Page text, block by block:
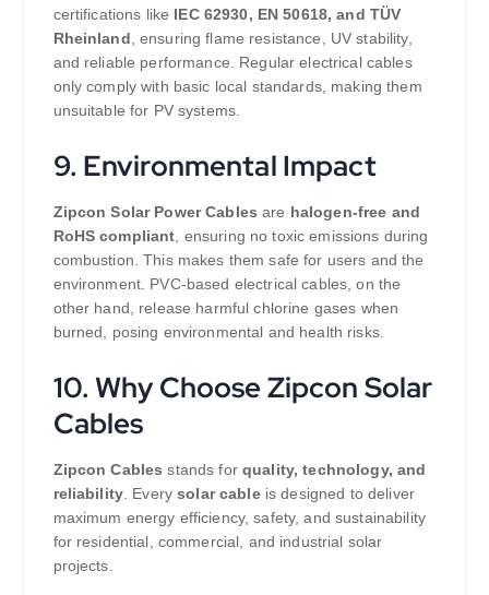
certifications like IEC 62930, EN 50618, and TÜV
Rheinland , ensuring flame resistance, UV stability,
and reliable performance. Regular electrical cables
only comply with basic local standards, making them
unsuitable for PV systems.
9. Environmental Impact
Zipcon Solar Power Cables are halogen-free and
RoHS compliant , ensuring no toxic emissions during
combustion. This makes them safe for users and the
environment. PVC-based electrical cables, on the
other hand, release harmful chlorine gases when
burned, posing environmental and health risks.
10. Why Choose Zipcon Solar
Cables
Zipcon Cables stands forquality, technology, and
reliability . Everysolar cableis designed to deliver
maximum energy efficiency, safety, and sustainability
for residential, commercial, and industrial solar
projects.